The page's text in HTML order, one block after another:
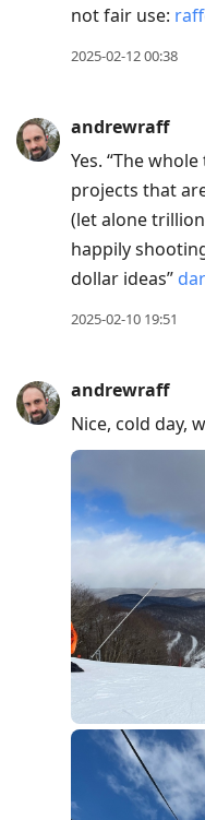
not fair use:
2025-02-12 00:38
andrewraff
Yes. “The
projects that
(let alone
happily
dollar ideas”
2025-02-10 19:51
andrewraff
Nice, cold day,